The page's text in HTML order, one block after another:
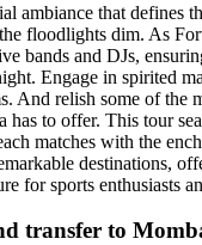
ambiance that defines
floodlights dim. As
bands and DJs,
Engage in spirited
And relish some of the
has to offer. This tour
matches with the
destinations,
for sports enthusiasts
transfer to